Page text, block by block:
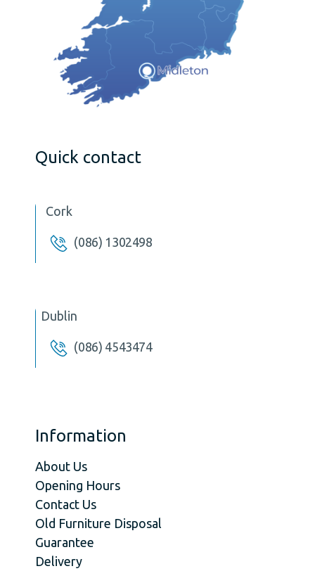
Quick contact
Cork
(086) 1302498
Dublin
(086) 4543474
Information
About Us
Opening Hours
Contact Us
Old Furniture Disposal
Guarantee
Delivery